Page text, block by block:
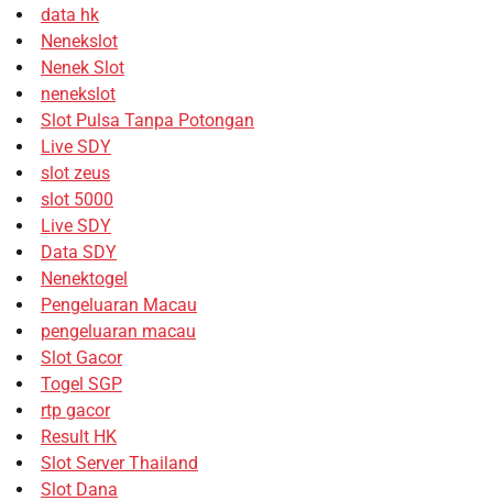
data hk
Nenekslot
Nenek Slot
nenekslot
Slot Pulsa Tanpa Potongan
Live SDY
slot zeus
slot 5000
Live SDY
Data SDY
Nenektogel
Pengeluaran Macau
pengeluaran macau
Slot Gacor
Togel SGP
rtp gacor
Result HK
Slot Server Thailand
Slot Dana